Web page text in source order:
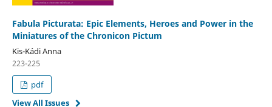
Fabula Picturata: Epic Elements, Heroes and Power in the
Miniatures of the Chronicon Pictum
Kis-Kádi Anna
223-225
pdf
View All Issues